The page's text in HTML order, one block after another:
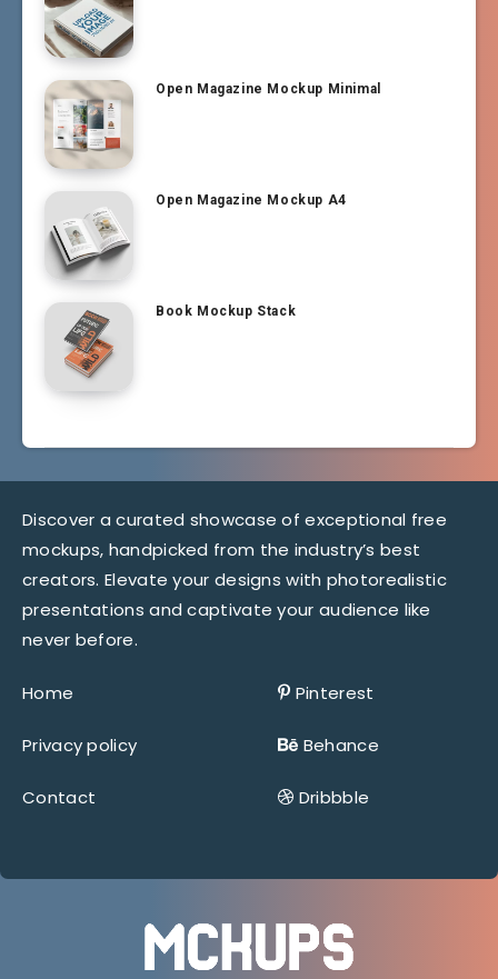
Open Magazine Mockup Minimal
Open Magazine Mockup A4
Book Mockup Stack
Discover a curated showcase of exceptional free
mockups, handpicked from the industry’s best
creators. Elevate your designs with photorealistic
presentations and captivate your audience like
never before.
Home
Privacy policy
Contact
Pinterest
Behance
Dribbble